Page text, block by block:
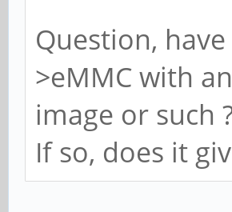
Question,
>eMMC with
image or such
If so, does it